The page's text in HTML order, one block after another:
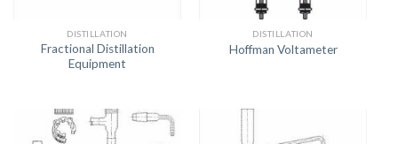
DISTILLATION
Fractional Distillation
Equipment
DISTILLATION
Hoffman Voltameter